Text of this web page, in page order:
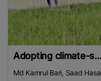
Adopting climate-
Md Kamrul Bari, Saad